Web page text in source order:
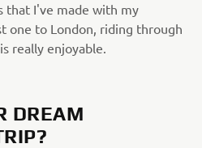
that I've made with my
one to London, riding through
really enjoyable.​
DREAM